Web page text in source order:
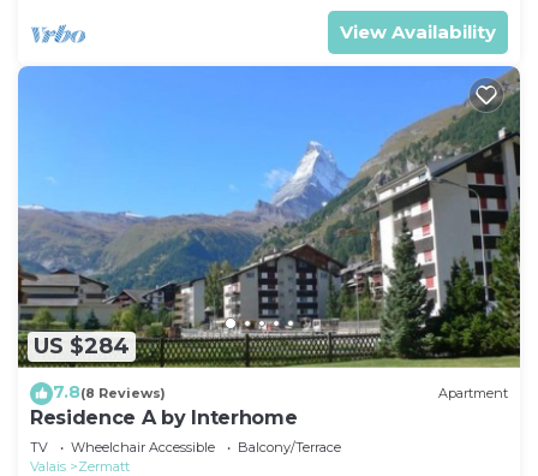
View Availability
US $284
7.8(8 Reviews) Apartment
Residence A by Interhome
TV Wheelchair Accessible
Balcony/Terrace
Valais
Zermatt